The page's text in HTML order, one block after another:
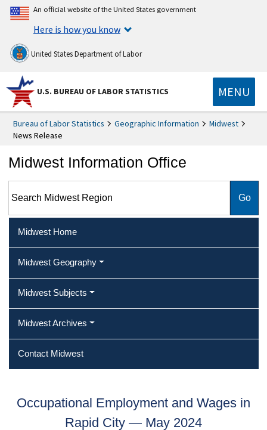
An official website of the United States government
Here is how you know
United States Department of Labor
U.S. BUREAU OF LABOR STATISTICS MENU
Bureau of Labor Statistics Geographic Information
Midwest
News Release
Midwest Information Office
Midwest Home
Midwest Geography
Midwest Subjects
Midwest Archives
Contact Midwest
Occupational Employment and Wages in
Rapid City — May 2024